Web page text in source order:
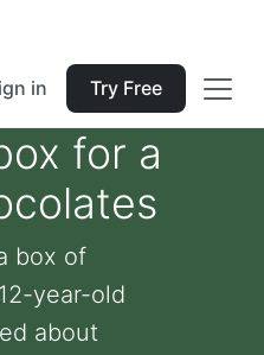
in Try Free
for a
box of
year-old
about